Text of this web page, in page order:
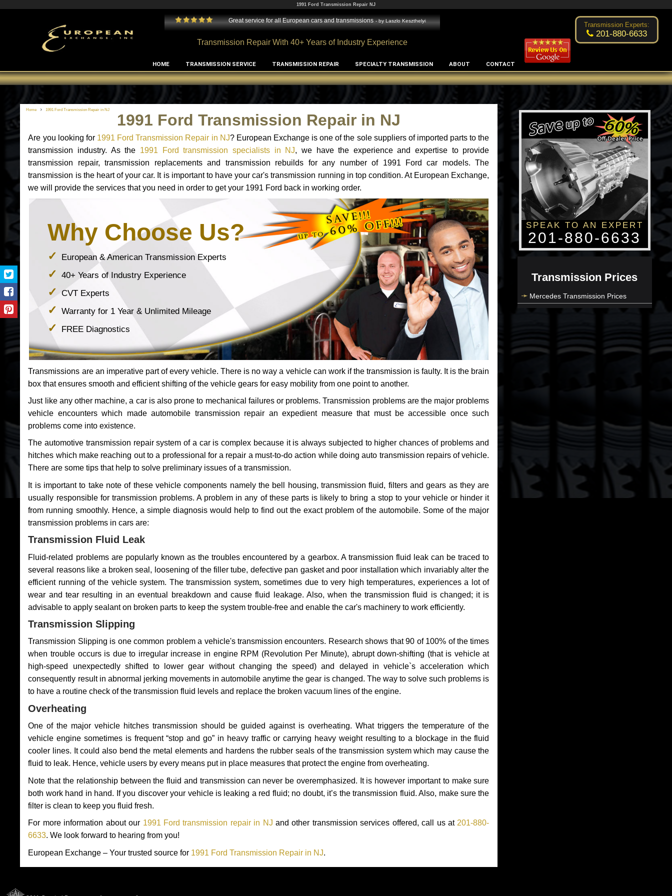
1991 Ford Transmission Repair NJ
Edward Rodriguez
Great service for all European cars and transmissions - byLaszlo Keszthelyi Excellent transmission place! Changsoo Kim
Transmission Repair With 40+ Years of Industry Experience
Transmission Experts:
201-880-6633
HOME TRANSMISSION SERVICE TRANSMISSION REPAIR SPECIALTY TRANSMISSION ABOUT CONTACT
Home 1991 Ford Transmission Repair in NJ
1991 Ford Transmission Repair in NJ
Are you looking for 1991 Ford Transmission Repair in NJ? European Exchange is one of the sole suppliers of imported parts to the
transmission industry. As the 1991 Ford transmission specialists in NJ, we have the experience and expertise to provide
transmission repair, transmission replacements and transmission rebuilds for any number of 1991 Ford car models. The
transmission is the heart of your car. It is important to have your car's transmission running in top condition. At European Exchange,
we will provide the services that you need in order to get your 1991 Ford back in working order.
Why Choose Us?
European & American Transmission Experts
40+ Years of Industry Experience
CVT Experts
Warranty for 1 Year & Unlimited Mileage
FREE Diagnostics
Transmissions are an imperative part of every vehicle. There is no way a vehicle can work if the transmission is faulty. It is the brain
box that ensures smooth and efficient shifting of the vehicle gears for easy mobility from one point to another.
Just like any other machine, a car is also prone to mechanical failures or problems. Transmission problems are the major problems
vehicle encounters which made automobile transmission repair an expedient measure that must be accessible once such
problems come into existence.
The automotive transmission repair system of a car is complex because it is always subjected to higher chances of problems and
hitches which make reaching out to a professional for a repair a must-to-do action while doing auto transmission repairs of vehicle.
There are some tips that help to solve preliminary issues of a transmission.
It is important to take note of these vehicle components namely the bell housing, transmission fluid, filters and gears as they are
usually responsible for transmission problems. A problem in any of these parts is likely to bring a stop to your vehicle or hinder it
from running smoothly. Hence, a simple diagnosis would help to find out the exact problem of the automobile. Some of the major
transmission problems in cars are:
Transmission Fluid Leak
Fluid-related problems are popularly known as the troubles encountered by a gearbox. A transmission fluid leak can be traced to
several reasons like a broken seal, loosening of the filler tube, defective pan gasket and poor installation which invariably alter the
efficient running of the vehicle system. The transmission system, sometimes due to very high temperatures, experiences a lot of
wear and tear resulting in an eventual breakdown and cause fluid leakage. Also, when the transmission fluid is changed; it is
advisable to apply sealant on broken parts to keep the system trouble-free and enable the car's machinery to work efficiently.
Transmission Slipping
Transmission Slipping is one common problem a vehicle's transmission encounters. Research shows that 90 of 100% of the times
when trouble occurs is due to irregular increase in engine RPM (Revolution Per Minute), abrupt down-shifting (that is vehicle at
high-speed unexpectedly shifted to lower gear without changing the speed) and delayed in vehicle`s acceleration which
consequently result in abnormal jerking movements in automobile anytime the gear is changed. The way to solve such problems is
to have a routine check of the transmission fluid levels and replace the broken vacuum lines of the engine.
Overheating
One of the major vehicle hitches transmission should be guided against is overheating. What triggers the temperature of the
vehicle engine sometimes is frequent “stop and go” in heavy traffic or carrying heavy weight resulting to a blockage in the fluid
cooler lines. It could also bend the metal elements and hardens the rubber seals of the transmission system which may cause the
fluid to leak. Hence, vehicle users by every means put in place measures that protect the engine from overheating.
Note that the relationship between the fluid and transmission can never be overemphasized. It is however important to make sure
both work hand in hand. If you discover your vehicle is leaking a red fluid; no doubt, it’s the transmission fluid. Also, make sure the
filter is clean to keep you fluid fresh.
For more information about our 1991 Ford transmission repair in NJ and other transmission services offered, call us at 201-880-
6633. We look forward to hearing from you!
European Exchange – Your trusted source for 1991 Ford Transmission Repair in NJ.
SPEAK TO AN EXPERT
201-880-6633
Transmission Prices
Mercedes Transmission Prices